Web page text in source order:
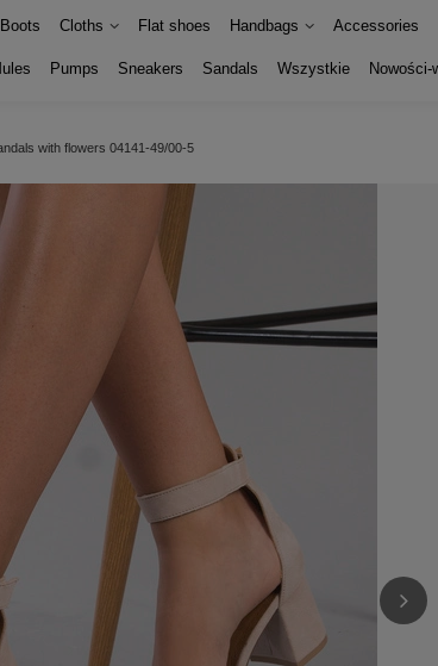
Boots Cloths Flat shoes Handbags Accessories
Pumps Sneakers Sandals Wszystkie Nowości-
with flowers 04141-49/00-5